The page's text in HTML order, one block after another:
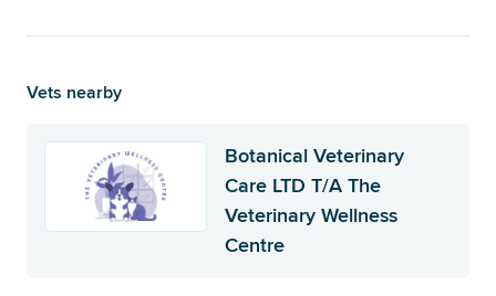
Vets nearby
Botanical Veterinary
Care LTD T/A The
Veterinary Wellness
Centre